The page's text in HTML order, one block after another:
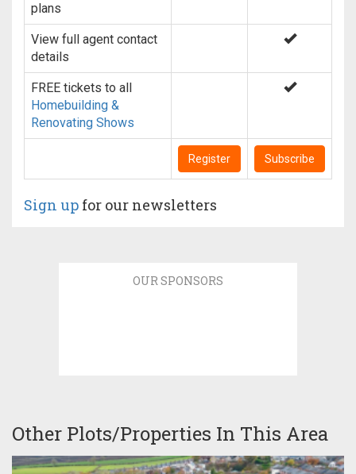
plans
View full agent contact
details
FREE tickets to all
Homebuilding &
Renovating Shows
Register Subscribe
Sign up for our newsletters
OUR SPONSORS
Other Plots/Properties In This Area